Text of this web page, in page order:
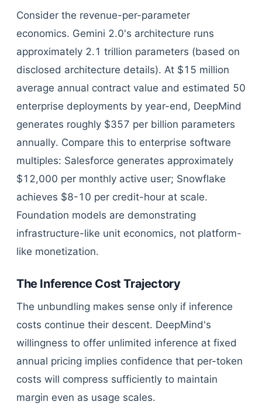
Consider the revenue-per-parameter
economics. Gemini 2.0's architecture runs
approximately 2.1 trillion parameters (based on
disclosed architecture details). At $15 million
average annual contract value and estimated 50
enterprise deployments by year-end, DeepMind
generates roughly $357 per billion parameters
annually. Compare this to enterprise software
multiples: Salesforce generates approximately
$12,000 per monthly active user; Snowflake
achieves $8-10 per credit-hour at scale.
Foundation models are demonstrating
infrastructure-like unit economics, not platform-
like monetization.
The Inference Cost Trajectory
The unbundling makes sense only if inference
costs continue their descent. DeepMind's
willingness to offer unlimited inference at fixed
annual pricing implies confidence that per-token
costs will compress sufficiently to maintain
margin even as usage scales.